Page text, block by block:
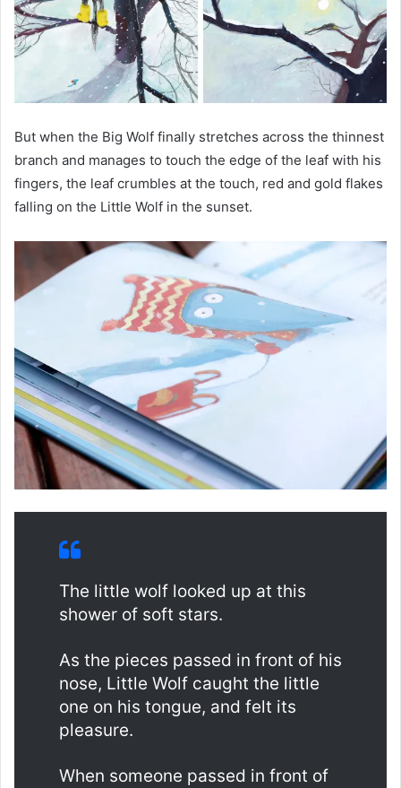
But when the Big Wolf finally stretches across the thinnest
branch and manages to touch the edge of the leaf with his
fingers, the leaf crumbles at the touch, red and gold flakes
falling on the Little Wolf in the sunset.
The little wolf looked up at this
shower of soft stars.
As the pieces passed in front of his
nose, Little Wolf caught the little
one on his tongue, and felt its
pleasure.
When someone passed in front of